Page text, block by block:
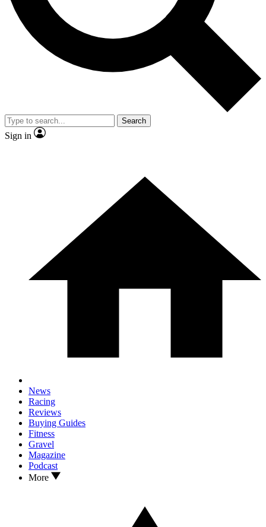
Contact me with news and offers from other Future
brands
By submitting your information you agree to the
and
Privacy Policy
and are aged 16 or over.
Search
Sign in
News
Racing
Reviews
Buying Guides
Fitness
Gravel
Magazine
Podcast
More